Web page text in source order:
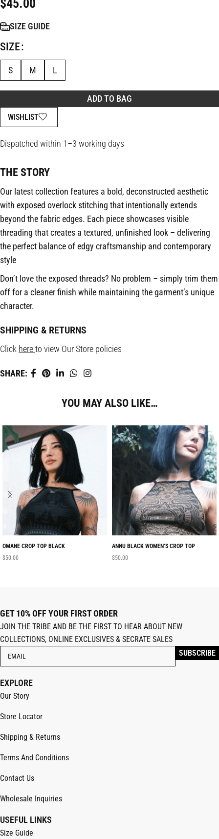
$45.00
SIZE
S M L
ADD TO BAG
WISHLIST
SIZE GUIDE
Dispatched within 1–3 working days
THE STORY
Our latest collection features a bold, deconstructed aesthetic
with exposed overlock stitching that intentionally extends
beyond the fabric edges. Each piece showcases visible
threading that creates a textured, unfinished look – delivering
the perfect balance of edgy craftsmanship and contemporary
style
Don’t love the exposed threads? No problem – simply trim them
off for a cleaner finish while maintaining the garment’s unique
character.
SHIPPING & RETURNS
Click hereto view Our Store policies
SHARE:
YOU MAY ALSO LIKE…
OMANE CROP TOP BLACK
$50.00
ANNU BLACK WOMEN’S CROP TOP
$50.00
GET 10% OFF YOUR FIRST ORDER
JOIN THE TRIBE AND BE THE FIRST TO HEAR ABOUT NEW
COLLECTIONS, ONLINE EXCLUSIVES & SECRATE SALES
EXPLORE
Our Story
Store Locator
Shipping & Returns
Terms And Conditions
Contact Us
Wholesale Inquiries
USEFUL LINKS
Size Guide